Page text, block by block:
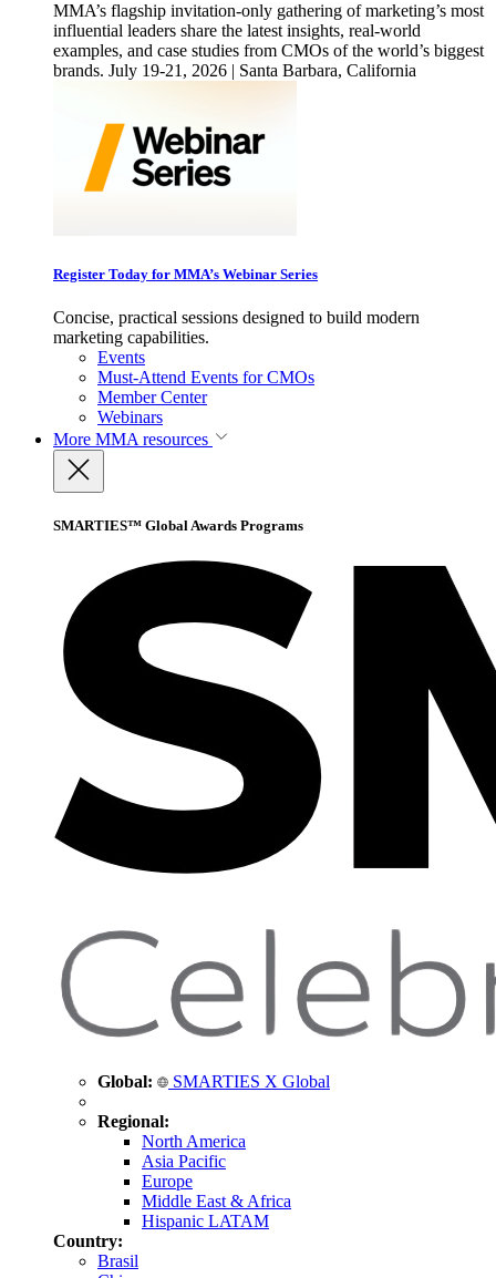
MMA’s flagship invitation-only gathering of marketing’s most
influential leaders share the latest insights, real-world
examples, and case studies from CMOs of the world’s biggest
brands. July 19-21, 2026 | Santa Barbara, California
Register Today for MMA’s Webinar Series
Concise, practical sessions designed to build modern
marketing capabilities.
Events
Must-Attend Events for CMOs
Member Center
Webinars
More MMA resources
SMARTIES™ Global Awards Programs
Global: SMARTIES X Global
Regional:
North America
Asia Pacific
Europe
Middle East & Africa
Hispanic LATAM
Country:
Brasil